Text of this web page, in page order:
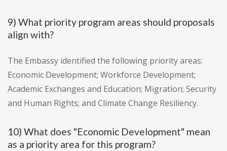
9) What priority program areas should proposals
align with?
The Embassy identified the following priority areas:
Economic Development; Workforce Development;
Academic Exchanges and Education; Migration; Security
and Human Rights; and Climate Change Resiliency.
10) What does "Economic Development" mean
as a priority area for this program?